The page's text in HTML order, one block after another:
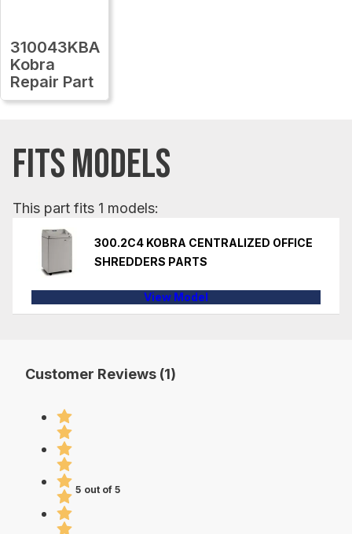
310043KBA
Kobra
Repair Part
FITS MODELS
This part fits 1 models:
300.2C4 KOBRA CENTRALIZED OFFICE
SHREDDERS PARTS
View Model
Customer Reviews (1)
5 out of 5